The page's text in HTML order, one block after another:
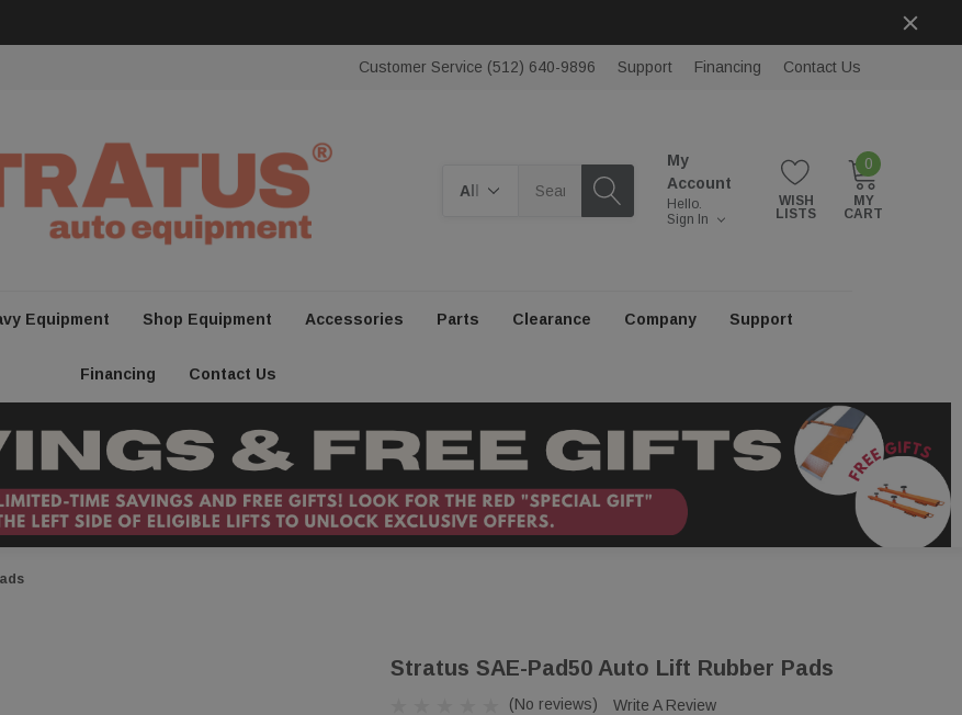
Customer Service (512) 640-9896 Support Financing Contact Us
My
Account
Hello.
Sign In
WISH
LISTS
0
MY
CART
Equipment Shop Equipment Accessories Parts Clearance Company Support
Financing Contact Us
Stratus SAE-Pad50 Auto Lift Rubber Pads
(No reviews) Write A Review